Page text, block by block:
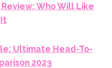
Who Will Like
It
Ultimate Head-To-
2023